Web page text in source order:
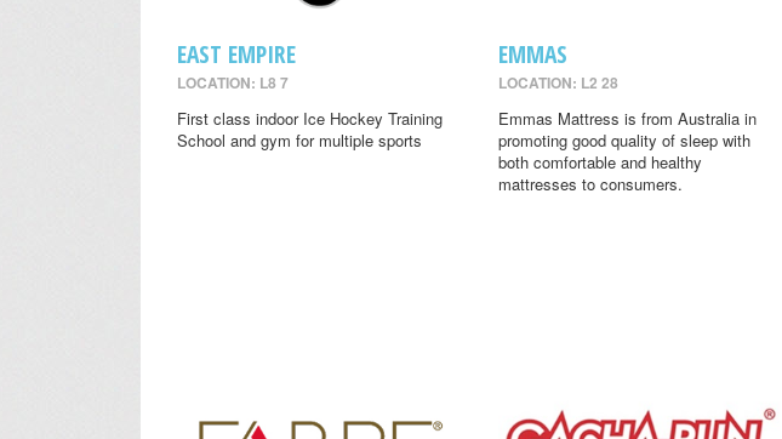
EAST EMPIRE
LOCATION: L8 7
First class indoor Ice Hockey Training
School and gym for multiple sports
EMMAS
LOCATION: L2 28
Emmas Mattress is from Australia in
promoting good quality of sleep with
both comfortable and healthy
mattresses to consumers.